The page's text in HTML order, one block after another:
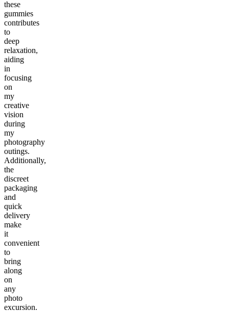
these
gummies
contributes
to
deep
relaxation,
aiding
in
focusing
on
my
creative
vision
during
my
photography
outings.
Additionally,
the
discreet
packaging
and
quick
delivery
make
it
convenient
to
bring
along
on
any
photo
excursion.